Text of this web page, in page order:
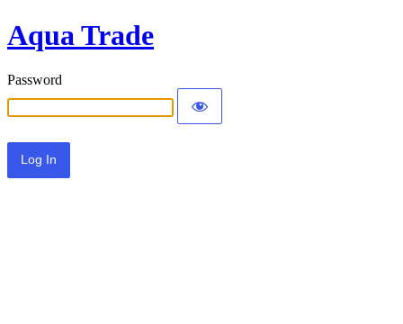
Aqua Trade
Password